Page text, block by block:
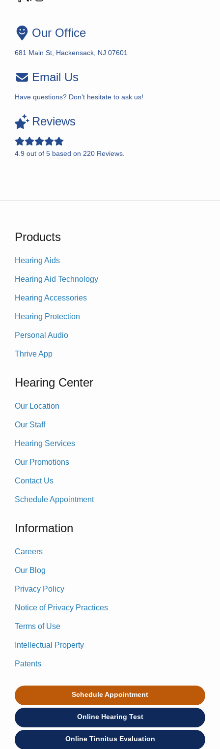
Our Office
681 Main St, Hackensack, NJ 07601
Email Us
Have questions? Don’t hesitate to ask us!
Reviews
4.9 out of 5 based on 220 Reviews.
Products
Hearing Aids
Hearing Aid Technology
Hearing Accessories
Hearing Protection
Personal Audio
Thrive App
Hearing Center
Our Location
Our Staff
Hearing Services
Our Promotions
Contact Us
Schedule Appointment
Information
Careers
Our Blog
Privacy Policy
Notice of Privacy Practices
Terms of Use
Intellectual Property
Patents
Schedule Appointment
Online Hearing Test
Online Tinnitus Evaluation